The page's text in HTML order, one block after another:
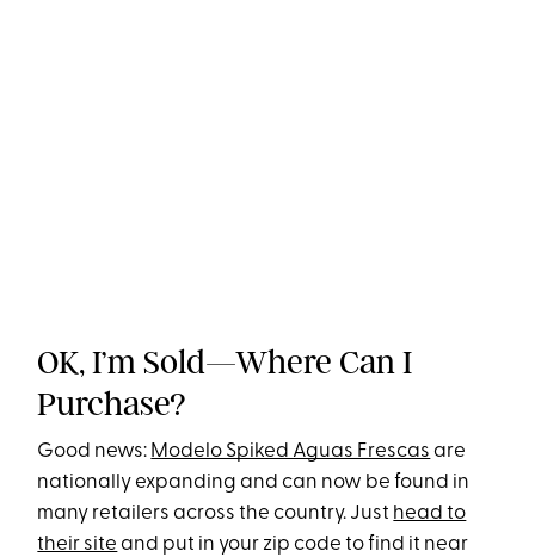
OK, I’m Sold—Where Can I
Purchase?
Good news: Modelo Spiked Aguas Frescas are
nationally expanding and can now be found in
many retailers across the country. Just head to
their site and put in your zip code to find it near